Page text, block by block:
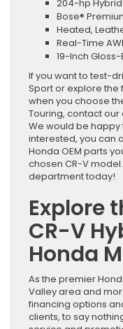
204-hp
Bose®
Heated,
Real-Time
19-Inch
If you want to test-
Sport or explore
when you choose
Touring, contact our
We would be happy
interested, you can
Honda OEM parts
chosen CR-V
department today!
Explore
CR-V
Honda
As the premier
Valley area and
financing options
clients, to say